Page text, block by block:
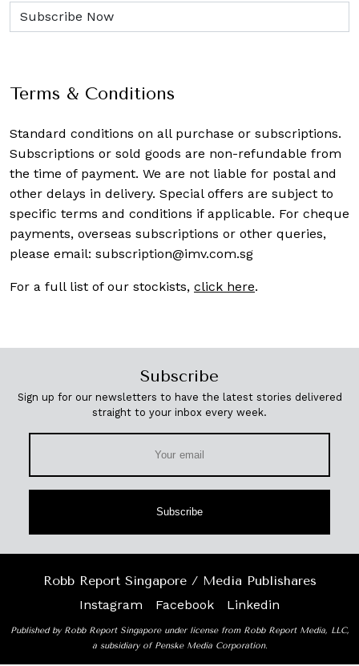
Terms & Conditions
Standard conditions on all purchase or subscriptions.
Subscriptions or sold goods are non-refundable from
the time of payment. We are not liable for postal and
other delays in delivery. Special offers are subject to
specific terms and conditions if applicable. For cheque
payments, overseas subscriptions or other queries,
please email: subscription@imv.com.sg
For a full list of our stockists, click here.
Subscribe
Sign up for our newsletters to have the latest stories delivered
straight to your inbox every week.
Subscribe
Robb Report Singapore / Media Publishares
Instagram
Facebook Linkedin
Published by Robb Report Singapore under license from Robb Report Media, LLC,
a subsidiary of Penske Media Corporation.